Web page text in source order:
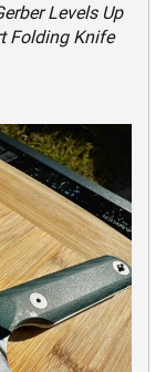
Levels Up
Folding Knife